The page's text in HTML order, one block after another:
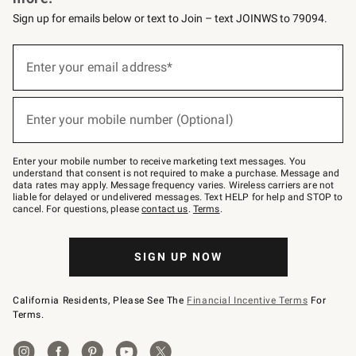
Sign up for emails below or text to Join – text JOINWS to 79094.
below
Join
–
text
JOINWS
to
79094.
Enter your email address*
Enter your mobile number (Optional)
Enter your mobile number to receive marketing text messages. You
understand that consent is not required to make a purchase. Message and
data rates may apply. Message frequency varies. Wireless carriers are not
liable for delayed or undelivered messages. Text HELP for help and STOP to
cancel. For questions, pleasecontact us. Terms.
SIGN UP NOW
California Residents, Please See The Financial Incentive Terms For
Terms.